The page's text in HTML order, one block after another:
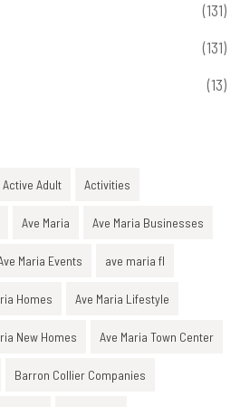
(131)
(131)
(13)
Active Adult Activities
Ave Maria Ave Maria Businesses
Maria Events ave maria fl
Homes Ave Maria Lifestyle
New Homes Ave Maria Town Center
Barron Collier Companies